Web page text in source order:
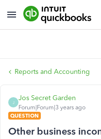
Reports and Accounting
J
Jos Secret Garden
Forum|Forum|3 years ago
QUESTION
Other business